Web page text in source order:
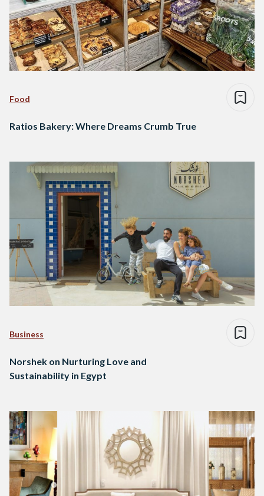
Food
Ratios Bakery: Where Dreams Crumb True
Business
Norshek on Nurturing Love and
Sustainability in Egypt